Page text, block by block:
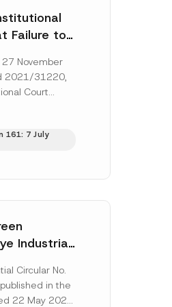
Failure to
of
November
2021/31220,
Court
161: 7 July
Industrial
Circular No.
in the
22 May 2026